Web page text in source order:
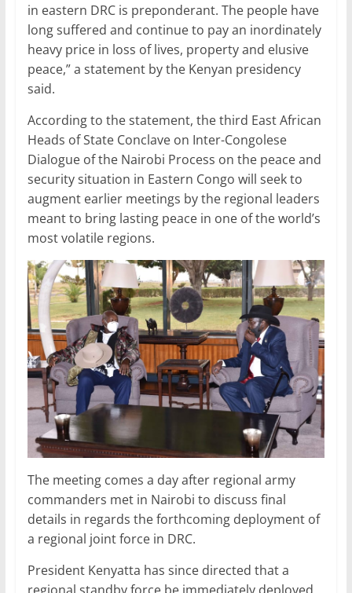
in eastern DRC is preponderant. The people have
long suffered and continue to pay an inordinately
heavy price in loss of lives, property and elusive
peace,” a statement by the Kenyan presidency
said.
According to the statement, the third East African
Heads of State Conclave on Inter-Congolese
Dialogue of the Nairobi Process on the peace and
security situation in Eastern Congo will seek to
augment earlier meetings by the regional leaders
meant to bring lasting peace in one of the world’s
most volatile regions.
The meeting comes a day after regional army
commanders met in Nairobi to discuss final
details in regards the forthcoming deployment of
a regional joint force in DRC.
President Kenyatta has since directed that a